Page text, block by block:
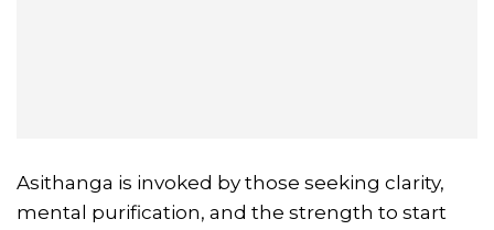
Asithanga is invoked by those seeking clarity,
mental purification, and the strength to start